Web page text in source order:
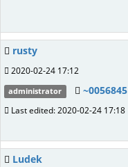
rusty
2020-02-24 17:12
administrator ~0056845
Last edited: 2020-02-24 17:18
Ludek